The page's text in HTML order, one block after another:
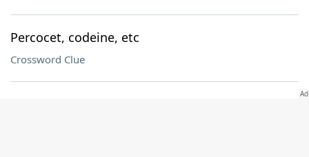
Percocet, codeine, etc
Crossword Clue